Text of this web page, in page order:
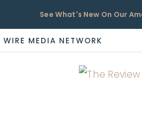
See What's New On Our
WIRE MEDIA NETWORK